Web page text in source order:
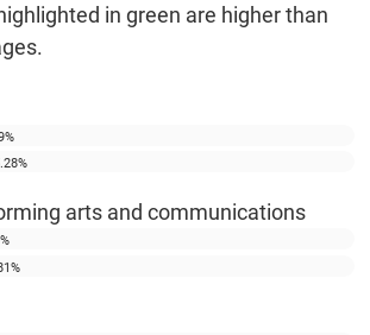
in green are higher than
arts and communications